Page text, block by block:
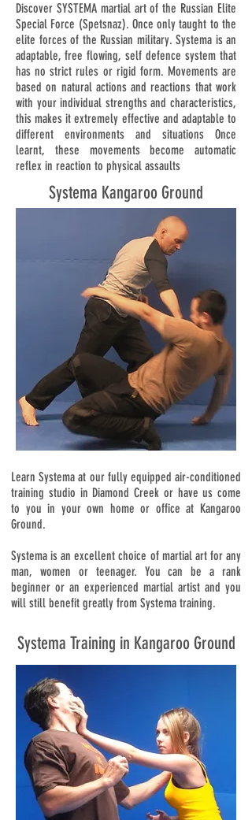
Discover SYSTEMA martial art of the Russian Elite
Special Force (Spetsnaz). Once only taught to the
elite forces of the Russian military. Systema is an
adaptable, free flowing, self defence system that
has no strict rules or rigid form. Movements are
based on natural actions and reactions that work
with your individual strengths and characteristics,
this makes it extremely effective and adaptable to
different environments and situations Once
learnt, these movements become automatic
reflex in reaction to physical assaults
Systema Kangaroo Ground
Learn Systema at our fully equipped air-conditioned
training studio in Diamond Creek or have us come
to you in your own home or office at Kangaroo
Ground.
Systema is an excellent choice of martial art for any
man, women or teenager. You can be a rank
beginner or an experienced martial artist and you
will still benefit greatly from Systema training.
Systema Training in Kangaroo Ground